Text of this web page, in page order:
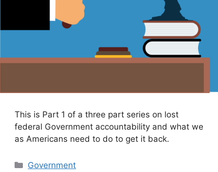
This is Part 1 of a three part series on lost
federal Government accountability and what we
as Americans need to do to get it back.
Categories
Government